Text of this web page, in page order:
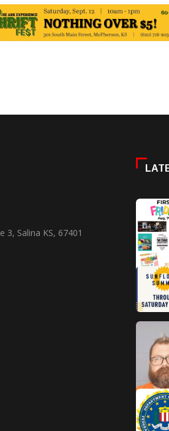
3, Salina KS, 67401